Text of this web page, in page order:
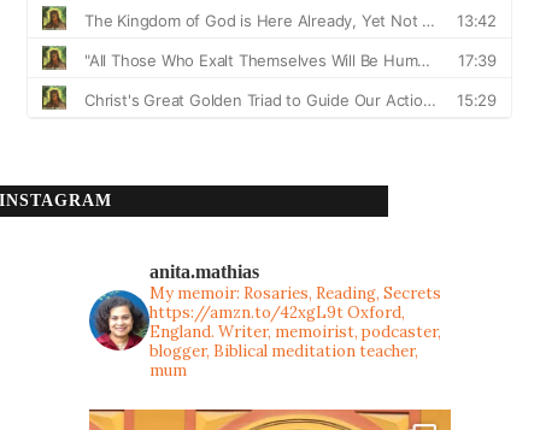
INSTAGRAM
anita.mathias
My memoir: Rosaries, Reading, Secrets
https://amzn.to/42xgL9tOxford,
England. Writer, memoirist, podcaster,
blogger, Biblical meditation teacher,
mum